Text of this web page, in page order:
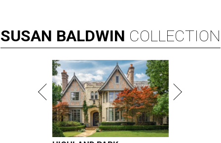
SUSAN BALDWIN COLLECTION